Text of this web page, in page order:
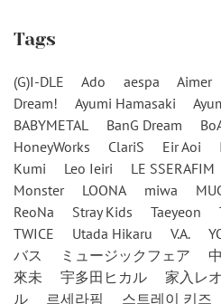
Tags
(G)I-DLE Ado aespa Aimer
Dream!
Ayumi Hamasaki
BABYMETAL
BanG Dream
HoneyWorks
ClariS Eir Aoi
Kumi
Leo Ieiri LE SSERAFIM
Monster
LOONA miwa
ReoNa
Stray Kids Taeyeon
TWICE
Utada Hikaru V.A.
バス
ミュージックフェア
來未
宇多田ヒカル 家入レオ
ル
르세라핌 스트레이 키즈